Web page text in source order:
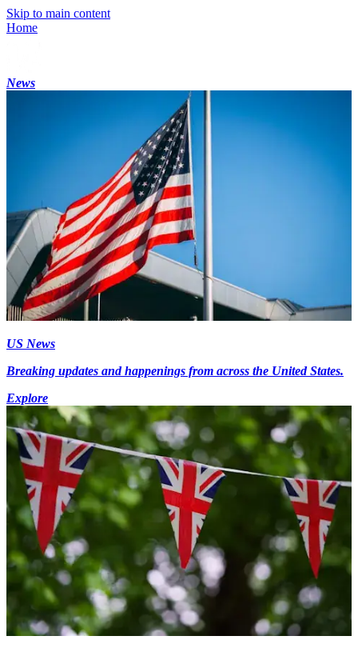
Skip to main content
Home
News
US News
Breaking updates and happenings from across the United States.
Explore